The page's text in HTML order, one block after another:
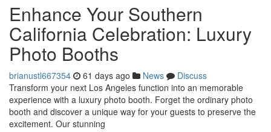
Enhance Your Southern
California Celebration: Luxury
Photo Booths
brianustl667354 61 days ago News
Discuss
Transform your next Los Angeles function into an memorable
experience with a luxury photo booth. Forget the ordinary photo
booth and discover a unique way for your guests to preserve the
excitement. Our stunning